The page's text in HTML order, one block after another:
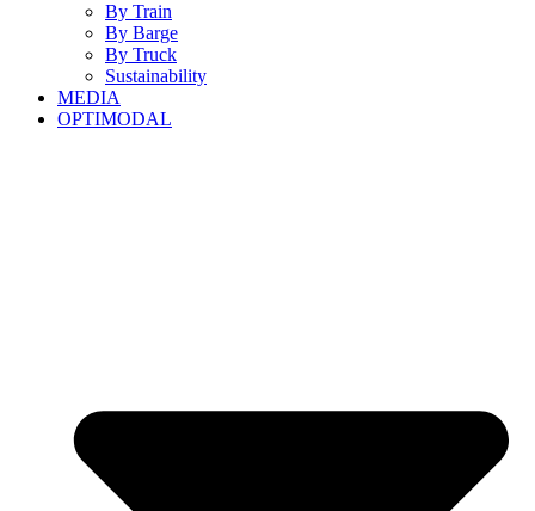
By Train
By Barge
By Truck
Sustainability
MEDIA
OPTIMODAL